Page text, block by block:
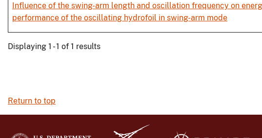
Influence of the swing-arm length and oscillation frequency on
performance of the oscillating hydrofoil in swing-arm mode
Displaying 1 - 1 of 1 results
Return to top